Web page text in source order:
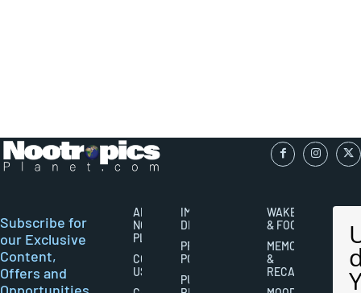
Subscribe for
our Exclusive
Content,
Offers and
ABOUT
NOOTROPICS
PLANET
CONTACT
US
IMPORTANT
DISCLAIMERS
PRIVACY
POLICY
PUBLISHING
WAKEFULNESS
& FOCUS
MEMORY
&
RECALL